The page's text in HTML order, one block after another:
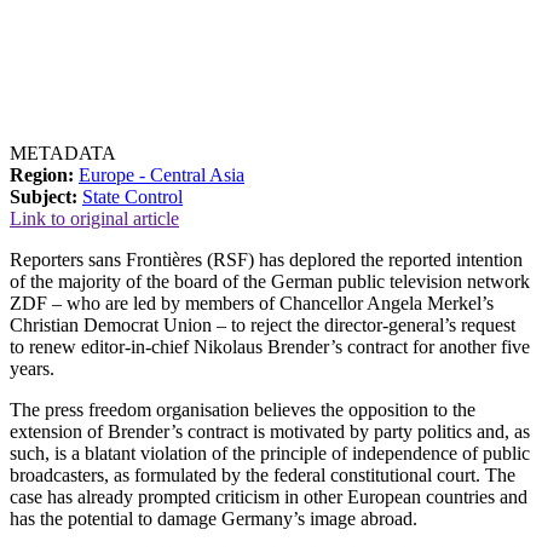
METADATA
Region: Europe - Central Asia
Subject: State Control
Link to original article
Reporters sans Frontières (RSF) has deplored the reported intention
of the majority of the board of the German public television network
ZDF – who are led by members of Chancellor Angela Merkel’s
Christian Democrat Union – to reject the director-general’s request
to renew editor-in-chief Nikolaus Brender’s contract for another five
years.
The press freedom organisation believes the opposition to the
extension of Brender’s contract is motivated by party politics and, as
such, is a blatant violation of the principle of independence of public
broadcasters, as formulated by the federal constitutional court. The
case has already prompted criticism in other European countries and
has the potential to damage Germany’s image abroad.